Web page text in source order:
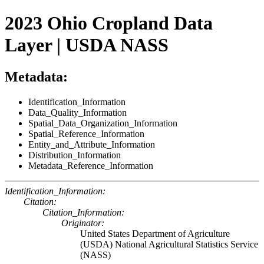
2023 Ohio Cropland Data
Layer | USDA NASS
Metadata:
Identification_Information
Data_Quality_Information
Spatial_Data_Organization_Information
Spatial_Reference_Information
Entity_and_Attribute_Information
Distribution_Information
Metadata_Reference_Information
Identification_Information:
Citation:
Citation_Information:
Originator:
United States Department of Agriculture
(USDA) National Agricultural Statistics Service
(NASS)